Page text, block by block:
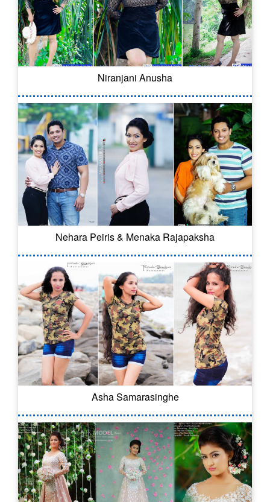
Niranjani Anusha
Nehara Peiris & Menaka Rajapaksha
Asha Samarasinghe